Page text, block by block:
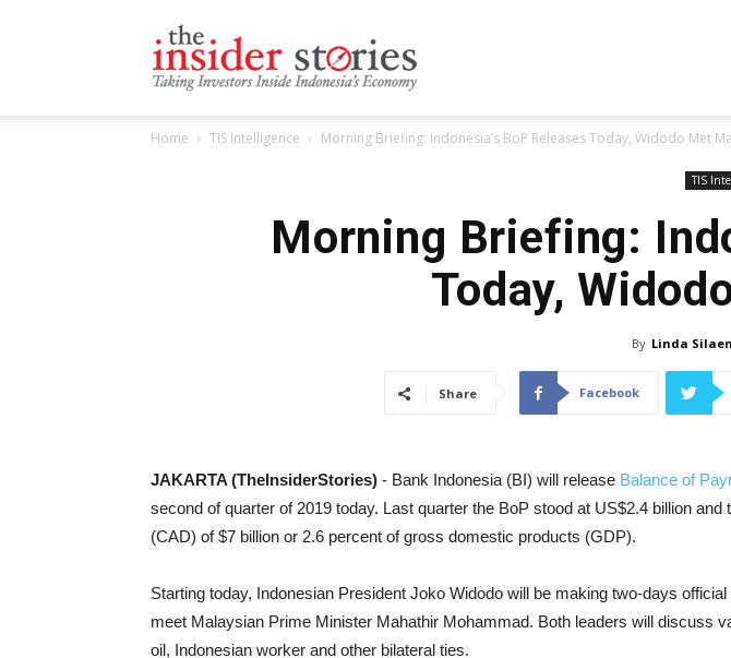
Stories
Home TIS Intelligence Morning Briefing: Indonesia’s BoP Releases Today, Widodo Met
TIS
Morning Briefing:
Today,
By Linda Silaen
Share Facebook
JAKARTA (TheInsiderStories) - Bank Indonesia (BI) will release Balance of
second of quarter of 2019 today. Last quarter the BoP stood at US$2.4 billion and
(CAD) of $7 billion or 2.6 percent of gross domestic products (GDP).
Starting today, Indonesian President Joko Widodo will be making two-days
meet Malaysian Prime Minister Mahathir Mohammad. Both leaders will discuss
oil, Indonesian worker and other bilateral ties.